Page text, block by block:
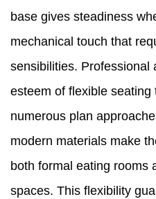
base gives steadiness
mechanical touch that
sensibilities. Professional
esteem of flexible seating
numerous plan
modern materials make
both formal eating rooms
spaces. This flexibility